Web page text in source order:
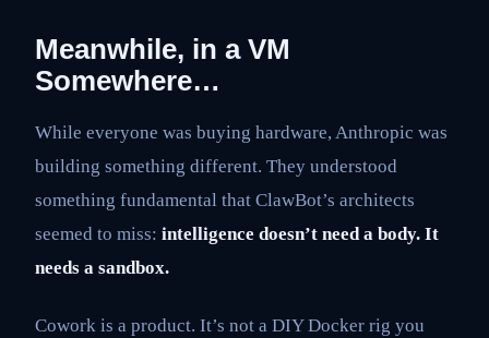
Meanwhile, in a VM
Somewhere…
While everyone was buying hardware, Anthropic was
building something different. They understood
something fundamental that ClawBot’s architects
seemed to miss: intelligence doesn’t need a body. It
needs a sandbox.
Cowork is a product. It’s not a DIY Docker rig you